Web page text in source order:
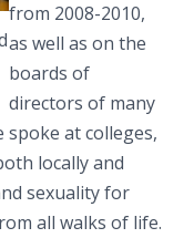
from 2008-2010,
as well as on the
boards of
directors of many
at colleges,
locally and
sexuality for
all walks of life.